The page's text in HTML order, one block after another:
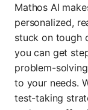
Mathos AI
personalized,
stuck on tough
you can get
problem-
to your needs.
test-taking